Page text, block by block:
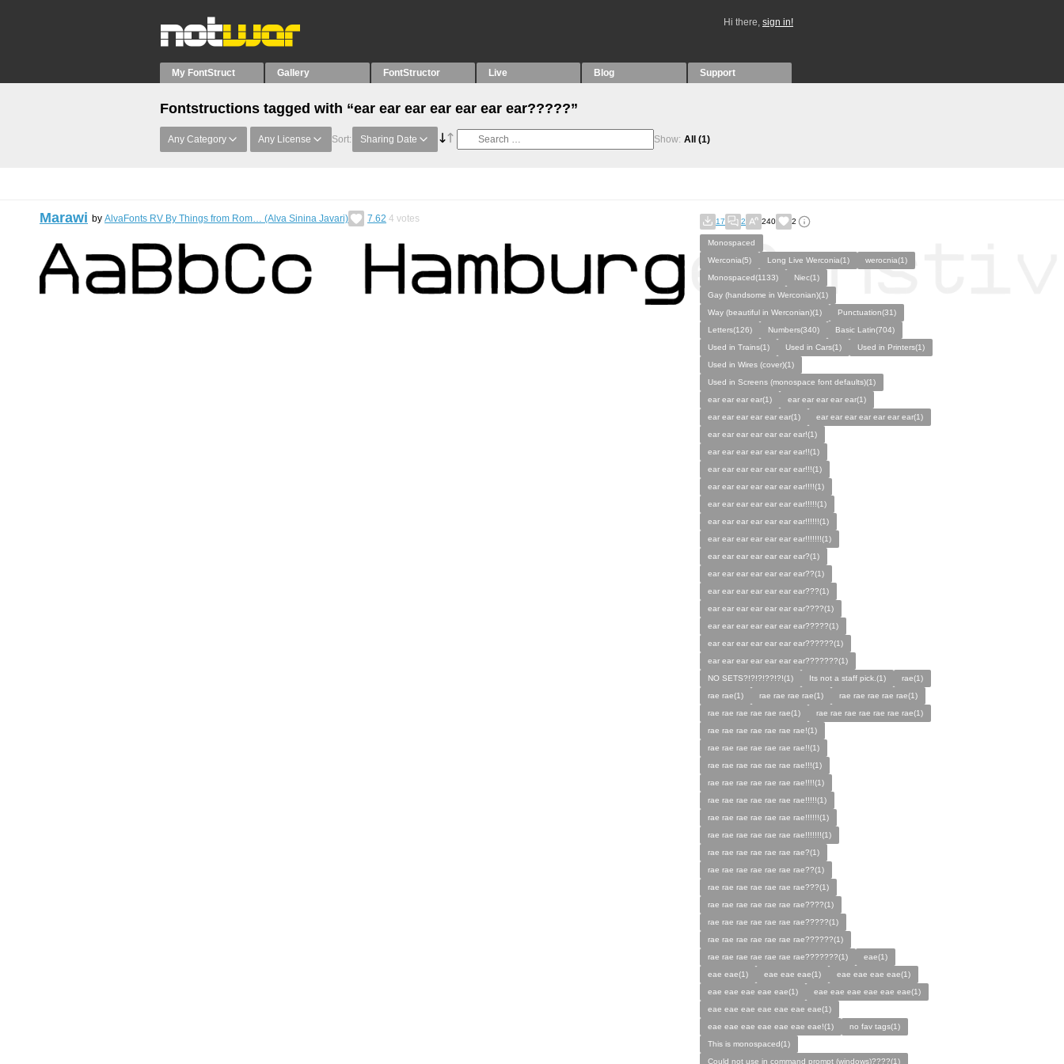
Hi there, sign in!
My FontStruct Gallery FontStructor Live Blog Support
Fontstructions tagged with “ear ear ear ear ear ear ear?????”
Any Category Any License Sort: Sharing Date Show: All (1)
Marawi by AlvaFonts RV By Things from Rom… (Alva Sinina Javari) 7.62 4 votes 17 2 240 2
Monospaced
Werconia(5)
Long Live Werconia(1)
werocnia(1)
Monospaced(1133)
Niec(1)
Gay (handsome in Werconian)(1)
Way (beautiful in Werconian)(1)
Punctuation(31)
Letters(126)
Numbers(340)
Basic Latin(704)
Used in Trains(1)
Used in Cars(1)
Used in Printers(1)
Used in Wires (cover)(1)
Used in Screens (monospace font defaults)(1)
ear ear ear ear(1)
ear ear ear ear ear(1)
ear ear ear ear ear ear(1)
ear ear ear ear ear ear ear(1)
ear ear ear ear ear ear ear!(1)
ear ear ear ear ear ear ear!!(1)
ear ear ear ear ear ear ear!!!(1)
ear ear ear ear ear ear ear!!!!(1)
ear ear ear ear ear ear ear!!!!!(1)
ear ear ear ear ear ear ear!!!!!!(1)
ear ear ear ear ear ear ear!!!!!!!(1)
ear ear ear ear ear ear ear?(1)
ear ear ear ear ear ear ear??(1)
ear ear ear ear ear ear ear???(1)
ear ear ear ear ear ear ear????(1)
ear ear ear ear ear ear ear?????(1)
ear ear ear ear ear ear ear??????(1)
ear ear ear ear ear ear ear???????(1)
NO SETS?!?!?!??!?!(1)
Its not a staff pick.(1)
rae(1)
rae rae(1)
rae rae rae rae(1)
rae rae rae rae rae(1)
rae rae rae rae rae rae(1)
rae rae rae rae rae rae rae(1)
rae rae rae rae rae rae rae!(1)
rae rae rae rae rae rae rae!!(1)
rae rae rae rae rae rae rae!!!(1)
rae rae rae rae rae rae rae!!!!(1)
rae rae rae rae rae rae rae!!!!!(1)
rae rae rae rae rae rae rae!!!!!!(1)
rae rae rae rae rae rae rae!!!!!!!(1)
rae rae rae rae rae rae rae?(1)
rae rae rae rae rae rae rae??(1)
rae rae rae rae rae rae rae???(1)
rae rae rae rae rae rae rae????(1)
rae rae rae rae rae rae rae?????(1)
rae rae rae rae rae rae rae??????(1)
rae rae rae rae rae rae rae???????(1)
eae(1)
eae eae(1)
eae eae eae(1)
eae eae eae eae(1)
eae eae eae eae eae(1)
eae eae eae eae eae eae(1)
eae eae eae eae eae eae eae(1)
eae eae eae eae eae eae eae!(1)
no fav tags(1)
This is monospaced(1)
Could not use in command prompt (windows)????(1)